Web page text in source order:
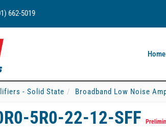
662-5019
Home
- Solid State Broadband Low Noise
5R0-22-12-SFF